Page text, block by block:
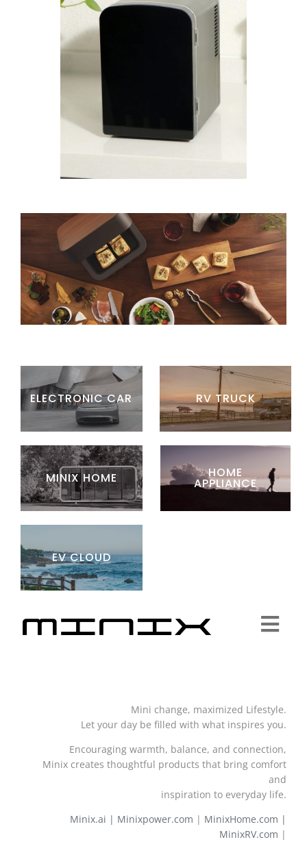
ELECTRONIC CAR RV TRUCK
MINIX HOME HOME
APPLIANCE
EV CLOUD
Community
Mini change, maximized Lifestyle.
Let your day be filled with what inspires you.
Encouraging warmth, balance, and connection,
Minix creates thoughtful products that bring comfort
and
inspiration to everyday life.
Minix.ai | Minixpower.com | MinixHome.com |
MinixRV.com |